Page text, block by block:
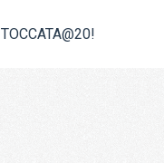
TOCCATA@20!